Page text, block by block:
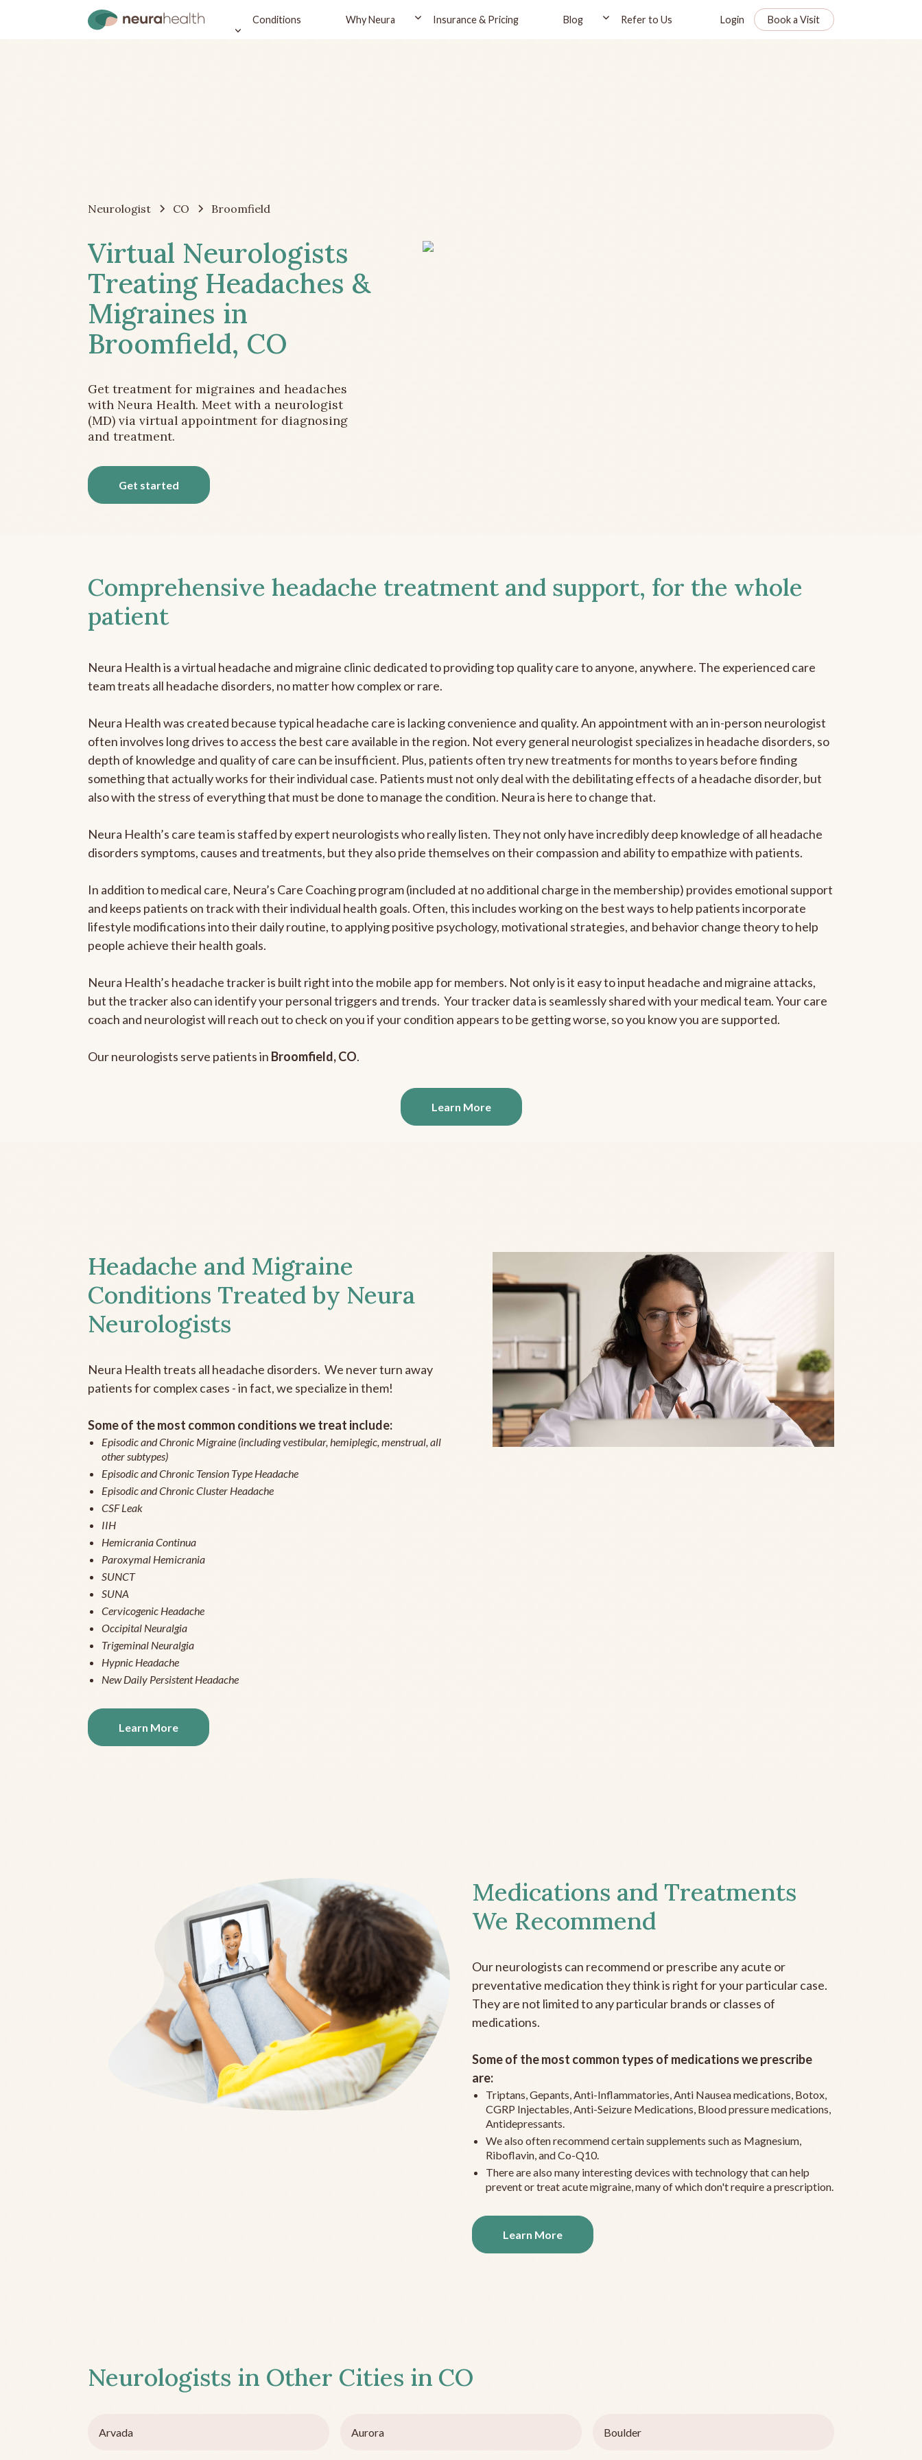
Conditions Why Neura Insurance & Pricing Blog Refer to Us Login Book a Visit
Neurologist CO Broomfield
Virtual Neurologists
Treating Headaches &
Migraines in
Broomfield, CO
Get treatment for migraines and headaches
with Neura Health. Meet with a neurologist
(MD) via virtual appointment for diagnosing
and treatment.
Get started
Comprehensive headache treatment and support, for the whole
patient
Neura Health is a virtual headache and migraine clinic dedicated to providing top quality care to anyone, anywhere. The experienced care
team treats all headache disorders, no matter how complex or rare.
Neura Health was created because typical headache care is lacking convenience and quality. An appointment with an in-person neurologist
often involves long drives to access the best care available in the region. Not every general neurologist specializes in headache disorders, so
depth of knowledge and quality of care can be insufficient. Plus, patients often try new treatments for months to years before finding
something that actually works for their individual case. Patients must not only deal with the debilitating effects of a headache disorder, but
also with the stress of everything that must be done to manage the condition. Neura is here to change that.
Neura Health’s care team is staffed by expert neurologists who really listen. They not only have incredibly deep knowledge of all headache
disorders symptoms, causes and treatments, but they also pride themselves on their compassion and ability to empathize with patients.
In addition to medical care, Neura’s Care Coaching program (included at no additional charge in the membership) provides emotional support
and keeps patients on track with their individual health goals. Often, this includes working on the best ways to help patients incorporate
lifestyle modifications into their daily routine, to applying positive psychology, motivational strategies, and behavior change theory to help
people achieve their health goals.
Neura Health’s headache tracker is built right into the mobile app for members. Not only is it easy to input headache and migraine attacks,
but the tracker also can identify your personal triggers and trends. Your tracker data is seamlessly shared with your medical team. Your care
coach and neurologist will reach out to check on you if your condition appears to be getting worse, so you know you are supported.
Our neurologists serve patients in Broomfield, CO.
Learn More
Headache and Migraine
Conditions Treated by Neura
Neurologists
Neura Health treats all headache disorders. We never turn away
patients for complex cases - in fact, we specialize in them!
Some of the most common conditions we treat include:
Episodic and Chronic Migraine (including vestibular, hemiplegic, menstrual, all
other subtypes)
Episodic and Chronic Tension Type Headache
Episodic and Chronic Cluster Headache
CSF Leak
IIH
Hemicrania Continua
Paroxymal Hemicrania
SUNCT
SUNA
Cervicogenic Headache
Occipital Neuralgia
Trigeminal Neuralgia
Hypnic Headache
New Daily Persistent Headache
Learn More
Medications and Treatments
We Recommend
Our neurologists can recommend or prescribe any acute or
preventative medication they think is right for your particular case.
They are not limited to any particular brands or classes of
medications.
Some of the most common types of medications we prescribe
are:
Triptans, Gepants, Anti-Inflammatories, Anti Nausea medications, Botox,
CGRP Injectables, Anti-Seizure Medications, Blood pressure medications,
Antidepressants.
We also often recommend certain supplements such as Magnesium,
Riboflavin, and Co-Q10.
There are also many interesting devices with technology that can help
prevent or treat acute migraine, many of which don't require a prescription.
Learn More
Neurologists in Other Cities in CO
Arvada Aurora Boulder